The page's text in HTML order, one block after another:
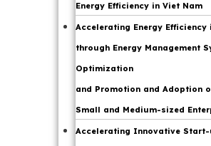
Energy Efficiency in Viet Nam
Accelerating Energy
through Energy Management
Optimization
and Promotion and Adoption
Small and Medium-sized
Accelerating Innovative Start-